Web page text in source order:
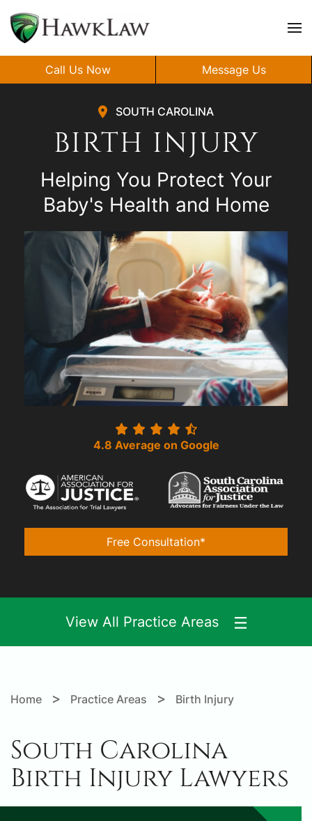
Skip to main content
Call Us Now Message Us
SOUTH CAROLINA
BIRTH INJURY
Helping You Protect Your
Baby's Health and Home
4.8 Average on Google
Free Consultation*
View All Practice Areas
Home > Practice Areas > Birth Injury
South Carolina
Birth Injury Lawyers